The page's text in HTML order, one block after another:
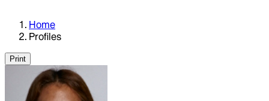
Home
Profiles
Print